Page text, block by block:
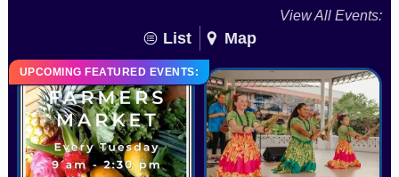
View All Events:
List Map
UPCOMING FEATURED EVENTS: